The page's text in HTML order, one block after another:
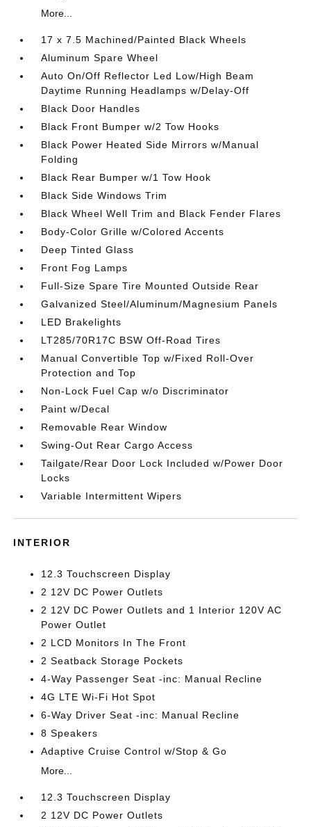
More...
17 x 7.5 Machined/Painted Black Wheels
Aluminum Spare Wheel
Auto On/Off Reflector Led Low/High Beam
Daytime Running Headlamps w/Delay-Off
Black Door Handles
Black Front Bumper w/2 Tow Hooks
Black Power Heated Side Mirrors w/Manual
Folding
Black Rear Bumper w/1 Tow Hook
Black Side Windows Trim
Black Wheel Well Trim and Black Fender Flares
Body-Color Grille w/Colored Accents
Deep Tinted Glass
Front Fog Lamps
Full-Size Spare Tire Mounted Outside Rear
Galvanized Steel/Aluminum/Magnesium Panels
LED Brakelights
LT285/70R17C BSW Off-Road Tires
Manual Convertible Top w/Fixed Roll-Over
Protection and Top
Non-Lock Fuel Cap w/o Discriminator
Paint w/Decal
Removable Rear Window
Swing-Out Rear Cargo Access
Tailgate/Rear Door Lock Included w/Power Door
Locks
Variable Intermittent Wipers
INTERIOR
12.3 Touchscreen Display
2 12V DC Power Outlets
2 12V DC Power Outlets and 1 Interior 120V AC
Power Outlet
2 LCD Monitors In The Front
2 Seatback Storage Pockets
4-Way Passenger Seat -inc: Manual Recline
4G LTE Wi-Fi Hot Spot
6-Way Driver Seat -inc: Manual Recline
8 Speakers
Adaptive Cruise Control w/Stop & Go
More...
12.3 Touchscreen Display
2 12V DC Power Outlets